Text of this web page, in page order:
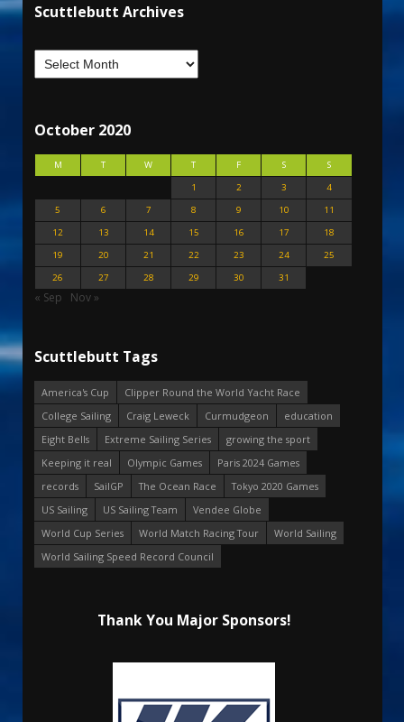
Scuttlebutt Archives
October 2020
M T W T F S
S
1
2 3
4
5
6 7 8 9 10
11
12
13 14 15 16 17
18
19
20 21 22 23 24
25
26
27 28 29 30 31
« Sep Nov »
Scuttlebutt Tags
America's Cup
Clipper Round the World Yacht Race
College Sailing
Craig Leweck Curmudgeon
education
Eight Bells
Extreme Sailing Series
growing the sport
Keeping it real
Olympic Games
Paris 2024 Games
records
SailGP The Ocean Race
Tokyo 2020 Games
US Sailing
US Sailing Team
Vendee Globe
World Cup Series
World Match Racing Tour
World Sailing
World Sailing Speed Record Council
Thank You Major Sponsors!